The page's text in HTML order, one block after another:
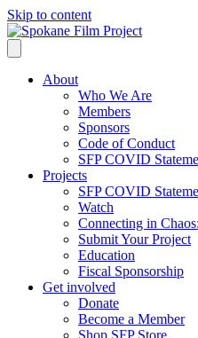
Skip to content
About
Who We Are
Members
Sponsors
Code of Conduct
SFP COVID
Projects
SFP COVID
Watch
Connecting in
Submit Your Project
Education
Fiscal Sponsorship
Get involved
Donate
Become a Member
Shop SFP Store